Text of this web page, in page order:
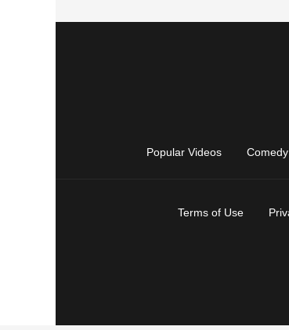
Popular Videos
Terms of Use